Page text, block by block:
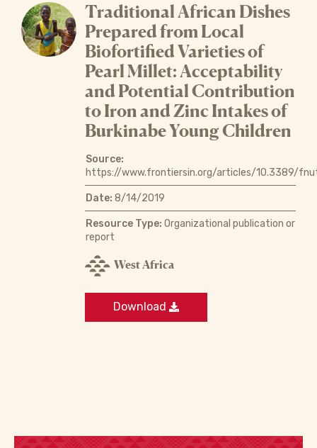
Traditional African Dishes
Prepared from Local
Biofortified Varieties of
Pearl Millet: Acceptability
and Potential Contribution
to Iron and Zinc Intakes of
Burkinabe Young Children
Source:
https://www.frontiersin.org/articles/10.3389/
Date: 8/14/2019
Resource Type: Organizational publication or
report
West Africa
Download